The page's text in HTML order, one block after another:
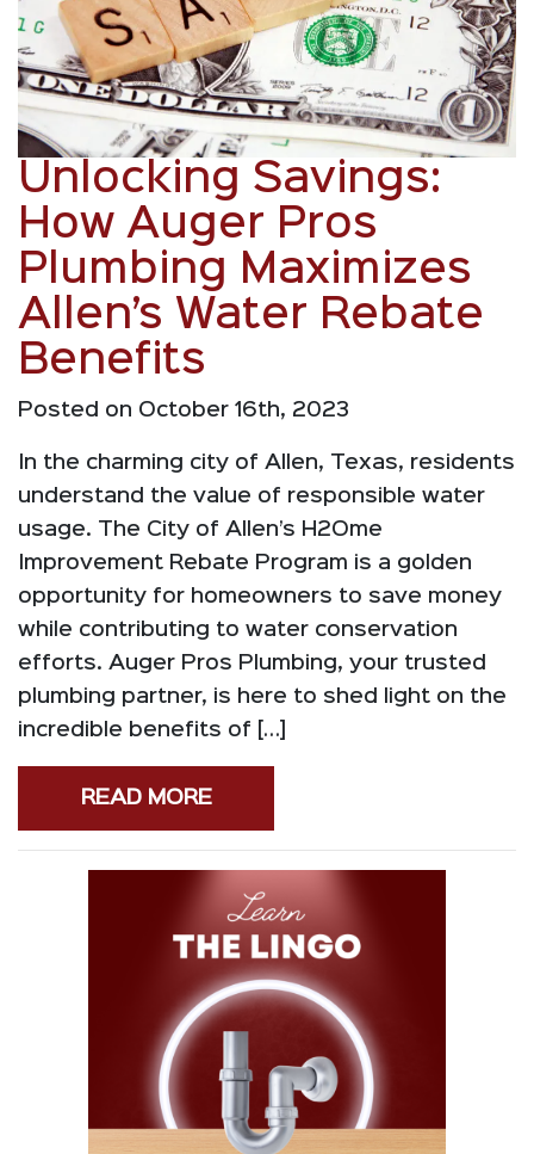
Unlocking Savings:
How Auger Pros
Plumbing Maximizes
Allen’s Water Rebate
Benefits
Posted on October 16th, 2023
In the charming city of Allen, Texas, residents
understand the value of responsible water
usage. The City of Allen’s H2Ome
Improvement Rebate Program is a golden
opportunity for homeowners to save money
while contributing to water conservation
efforts. Auger Pros Plumbing, your trusted
plumbing partner, is here to shed light on the
incredible benefits of […]
READ MORE